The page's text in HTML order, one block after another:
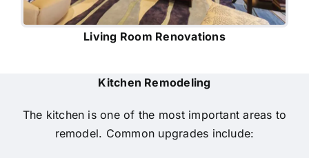
Living Room Renovations
Kitchen Remodeling
The kitchen is one of the most important areas to
remodel. Common upgrades include: